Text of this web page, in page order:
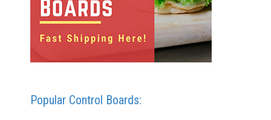
Popular Control Boards: